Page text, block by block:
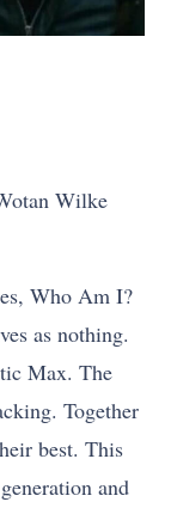
Wilke
Who Am I?
as nothing.
Max. The
Together
best. This
and